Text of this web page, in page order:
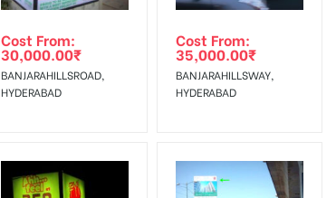
Cost From:
30,000.00₹
BANJARAHILLSROAD,
HYDERABAD
Cost From:
35,000.00₹
BANJARAHILLSWAY,
HYDERABAD